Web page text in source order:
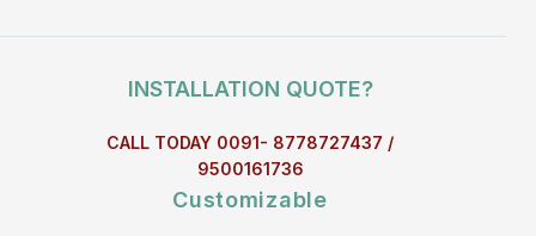
INSTALLATION QUOTE?
CALL TODAY 0091- 8778727437 /
9500161736
Customizable